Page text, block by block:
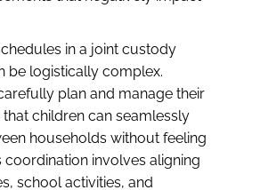
in a joint custody
be logistically complex.
plan and manage their
children can seamlessly
households without feeling
coordination involves aligning
school activities, and